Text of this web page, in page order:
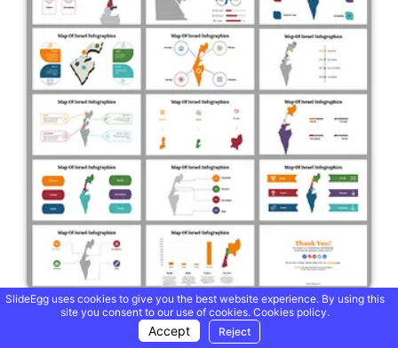
Israel Maps Infographics PowerPoint And Google Slides
SlideEgg uses cookies to give you the best website experience. By using this
site you consent to our use of cookies. Cookies policy.
Accept Reject